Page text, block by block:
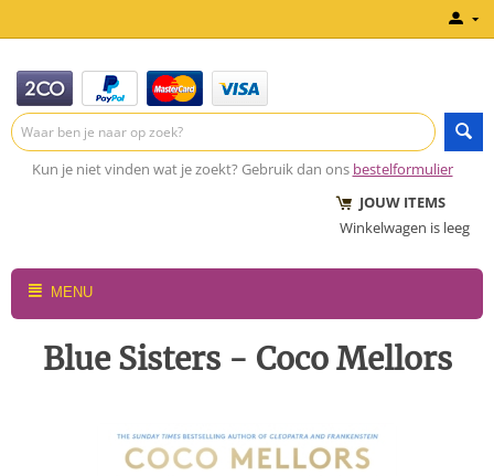
Kun je niet vinden wat je zoekt? Gebruik dan ons bestelformulier
JOUW ITEMS
Winkelwagen is leeg
MENU
Blue Sisters - Coco Mellors